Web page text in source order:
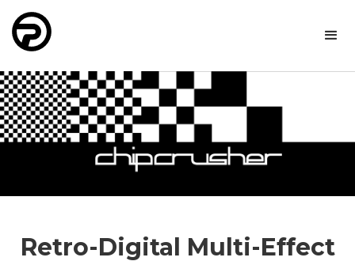
Retro-Digital Multi-Effect